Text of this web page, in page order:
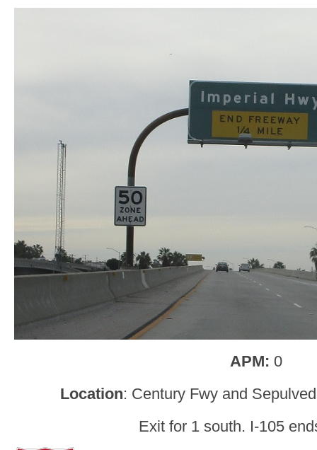
APM: 0
Location: Century Fwy and
Exit for 1 south. I-105